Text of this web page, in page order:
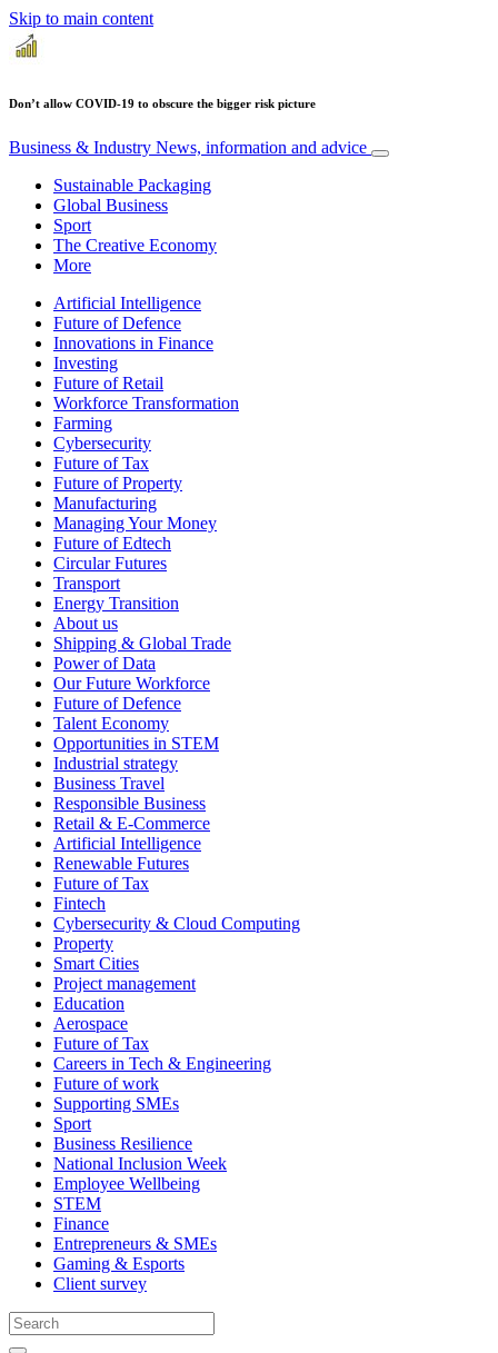
Skip to main content
Don’t allow COVID-19 to obscure the bigger risk picture
Business & Industry News, information and advice
Sustainable Packaging
Global Business
Sport
The Creative Economy
More
Artificial Intelligence
Future of Defence
Innovations in Finance
Investing
Future of Retail
Workforce Transformation
Farming
Cybersecurity
Future of Tax
Future of Property
Manufacturing
Managing Your Money
Future of Edtech
Circular Futures
Transport
Energy Transition
About us
Shipping & Global Trade
Power of Data
Our Future Workforce
Future of Defence
Talent Economy
Opportunities in STEM
Industrial strategy
Business Travel
Responsible Business
Retail & E-Commerce
Artificial Intelligence
Renewable Futures
Future of Tax
Fintech
Cybersecurity & Cloud Computing
Property
Smart Cities
Project management
Education
Aerospace
Future of Tax
Careers in Tech & Engineering
Future of work
Supporting SMEs
Sport
Business Resilience
National Inclusion Week
Employee Wellbeing
STEM
Finance
Entrepreneurs & SMEs
Gaming & Esports
Client survey